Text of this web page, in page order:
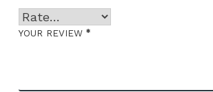
YOUR REVIEW *